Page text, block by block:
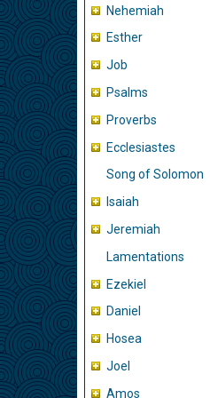
Nehemiah
Esther
Job
Psalms
Proverbs
Ecclesiastes
Song of Solomon
Isaiah
Jeremiah
Lamentations
Ezekiel
Daniel
Hosea
Joel
Amos